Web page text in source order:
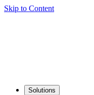
Skip to Content
Solutions